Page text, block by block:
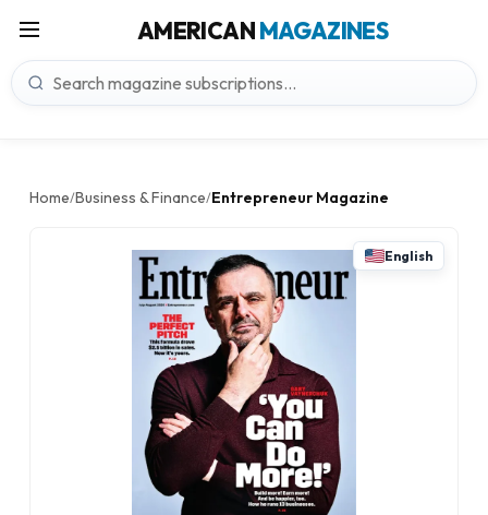
AMERICANMAGAZINES
Home/Business & Finance/Entrepreneur Magazine
English